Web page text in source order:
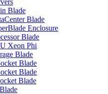
Blade
Blade
Enclosure
Blade
Xeon Phi
Blade
Blade
Blade
Blade